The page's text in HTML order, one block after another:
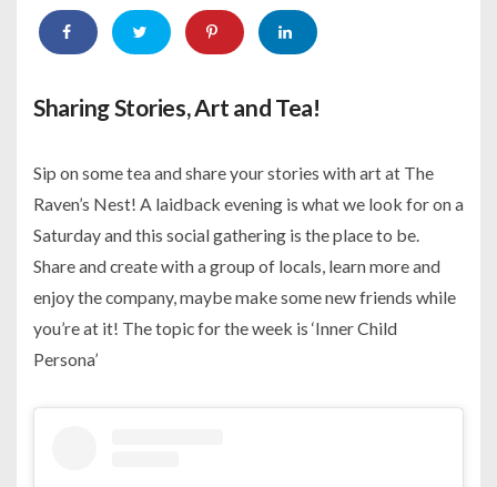
Sharing Stories, Art and Tea!
Sip on some tea and share your stories with art at The
Raven’s Nest! A laidback evening is what we look for on a
Saturday and this social gathering is the place to be.
Share and create with a group of locals, learn more and
enjoy the company, maybe make some new friends while
you’re at it! The topic for the week is ‘Inner Child
Persona’